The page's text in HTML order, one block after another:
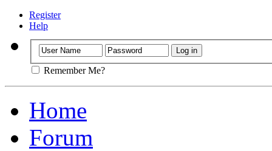
Register
Help
Remember Me?
Home
Forum